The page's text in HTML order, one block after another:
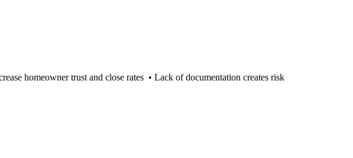
homeowner trust and close rates • Lack of documentation creates risk